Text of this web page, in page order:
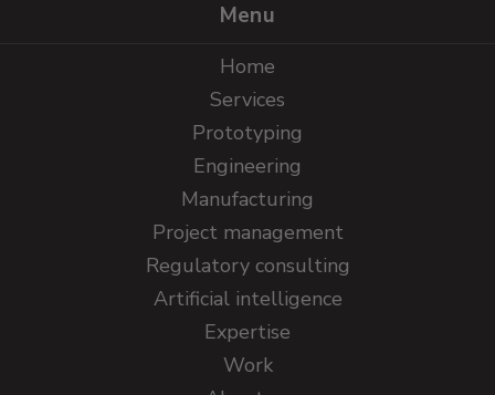
Menu
Home
Services
Prototyping
Engineering
Manufacturing
Project management
Regulatory consulting
Artificial intelligence
Expertise
Work